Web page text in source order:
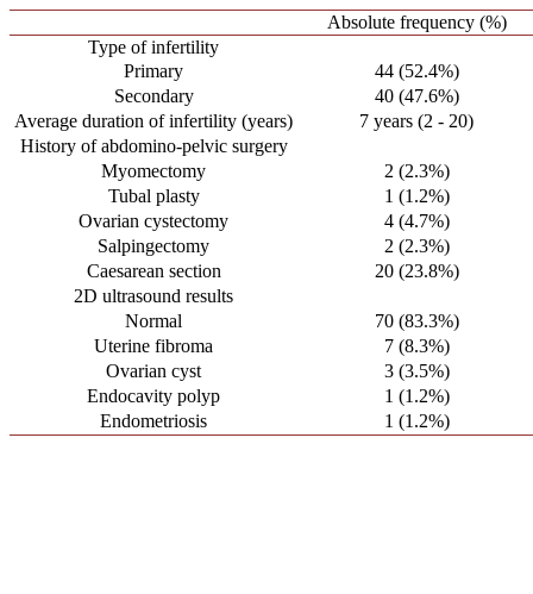
Absolute frequency (%)
Type of infertility
Primary
44 (52.4%)
Secondary
40 (47.6%)
Average duration of infertility (years)
7 years (2 - 20)
History of abdomino-pelvic surgery
Myomectomy
2 (2.3%)
Tubal plasty
1 (1.2%)
Ovarian cystectomy
4 (4.7%)
Salpingectomy
2 (2.3%)
Caesarean section
20 (23.8%)
2D ultrasound results
Normal
70 (83.3%)
Uterine fibroma
7 (8.3%)
Ovarian cyst
3 (3.5%)
Endocavity polyp
1 (1.2%)
Endometriosis
1 (1.2%)